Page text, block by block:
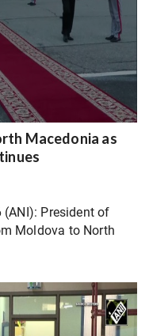
Macedonia as
President of
Moldova to North